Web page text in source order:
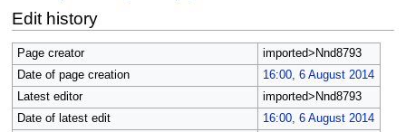
Edit history
Page creator
imported>Nnd8793
Date of page creation
16:00, 6 August 2014
Latest editor
imported>Nnd8793
Date of latest edit
16:00, 6 August 2014